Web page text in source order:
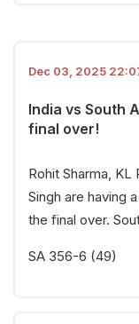
Dec 03, 2025
India vs South
final over!
Rohit Sharma, KL
Singh are having
the final over.
SA 356-6 (49)